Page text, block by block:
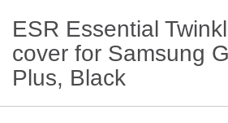
ESR Essential
cover for Samsung
Plus, Black